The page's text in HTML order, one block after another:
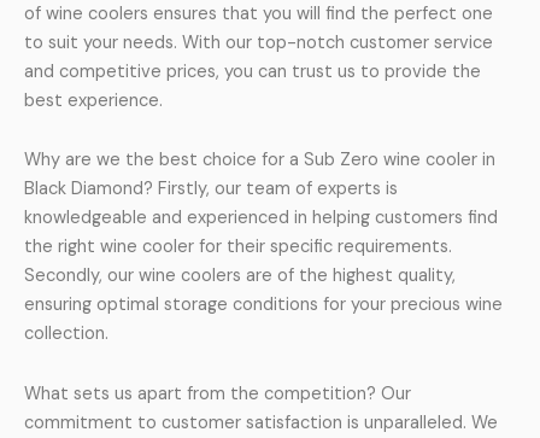
of wine coolers ensures that you will find the perfect one
to suit your needs. With our top-notch customer service
and competitive prices, you can trust us to provide the
best experience.
Why are we the best choice for a Sub Zero wine cooler in
Black Diamond? Firstly, our team of experts is
knowledgeable and experienced in helping customers find
the right wine cooler for their specific requirements.
Secondly, our wine coolers are of the highest quality,
ensuring optimal storage conditions for your precious wine
collection.
What sets us apart from the competition? Our
commitment to customer satisfaction is unparalleled. We